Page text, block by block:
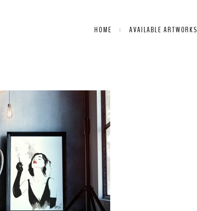
HOME AVAILABLE ARTWORKS